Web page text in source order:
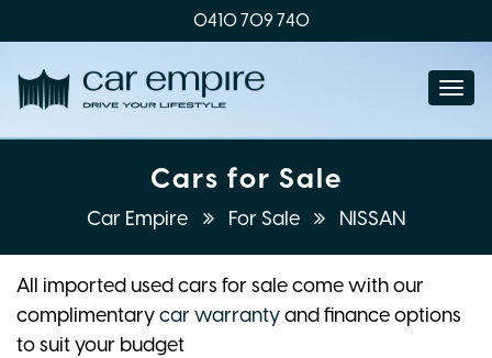
0410 709 740
Cars for Sale
Car Empire For Sale NISSAN
All imported used cars for sale come with our
complimentarycar warrantyand finance options
to suit your budget